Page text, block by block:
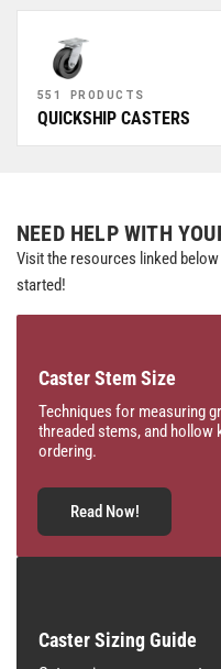
551 PRODUCTS
QUICKSHIP CASTERS
NEED HELP WITH
Visit the resources linked
started!
Caster Stem Size
Techniques for measuring
threaded stems, and hollow
ordering.
Read Now!
Caster Sizing Guide